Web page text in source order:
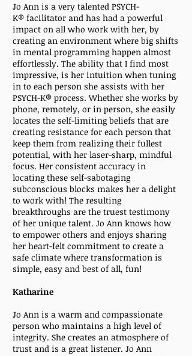
Jo Ann is a very talented PSYCH-
K® facilitator and has had a powerful
impact on all who work with her, by
creating an environment where big shifts
in mental programming happen almost
effortlessly. The ability that I find most
impressive, is her intuition when tuning
in to each person she assists with her
PSYCH-K® process. Whether she works by
phone, remotely, or in person, she easily
locates the self-limiting beliefs that are
creating resistance for each person that
keep them from realizing their fullest
potential, with her laser-sharp, mindful
focus. Her consistent accuracy in
locating these self-sabotaging
subconscious blocks makes her a delight
to work with! The resulting
breakthroughs are the truest testimony
of her unique talent. Jo Ann knows how
to empower others and enjoys sharing
her heart-felt commitment to create a
safe climate where transformation is
simple, easy and best of all, fun!
Katharine
Jo Ann is a warm and compassionate
person who maintains a high level of
integrity. She creates an atmosphere of
trust and is a great listener. Jo Ann